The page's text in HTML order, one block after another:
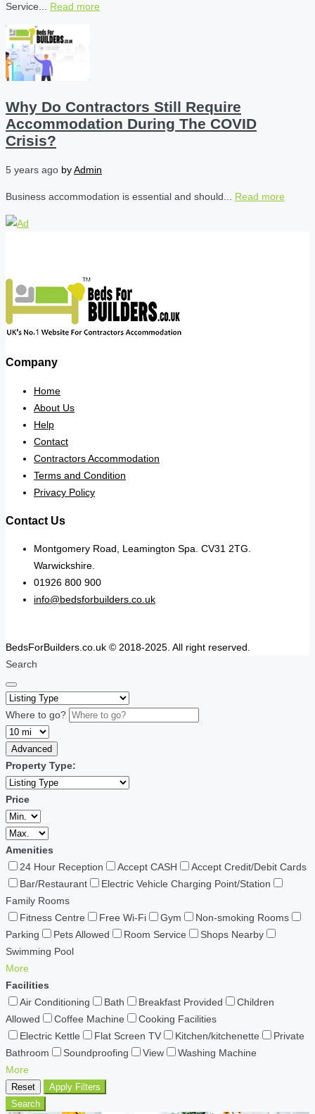
Service... Read more
Why Do Contractors Still Require
Accommodation During The COVID
Crisis?
5 years ago byAdmin
Business accommodation is essential and should... Read more
Company
Home
About Us
Help
Contact
Contractors Accommodation
Terms and Condition
Privacy Policy
Contact Us
Montgomery Road, Leamington Spa. CV31 2TG.
Warwickshire.
01926 800 900
info@bedsforbuilders.co.uk
BedsForBuilders.co.uk © 2018-2025. All right reserved.
Search
Where to go?
Advanced
Property Type:
Price
Amenities
24 Hour Reception
Accept CASH
Accept Credit/Debit Cards
Bar/Restaurant
Electric Vehicle Charging Point/Station
Family Rooms
Fitness Centre
Free Wi-Fi Gym
Non-smoking Rooms
Parking
Pets Allowed Room Service
Shops Nearby
Swimming Pool
More
Facilities
Air Conditioning
Bath Breakfast Provided
Children
Allowed
Coffee Machine
Cooking Facilities
Electric Kettle
Flat Screen TV Kitchen/kitchenette
Private
Bathroom
Soundproofing View
Washing Machine
More
Reset
Apply Filters
Search